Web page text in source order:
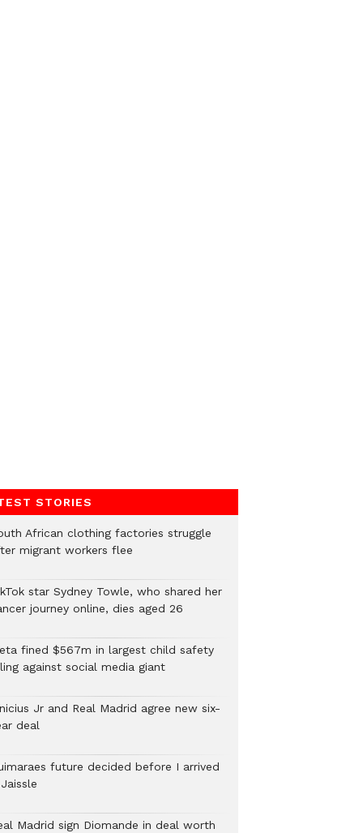
STORIES
African clothing factories struggle
migrant workers flee
star Sydney Towle, who shared her
journey online, dies aged 26
fined $567m in largest child safety
against social media giant
Jr and Real Madrid agree new six-
deal
future decided before I arrived
Madrid sign Diomande in deal worth